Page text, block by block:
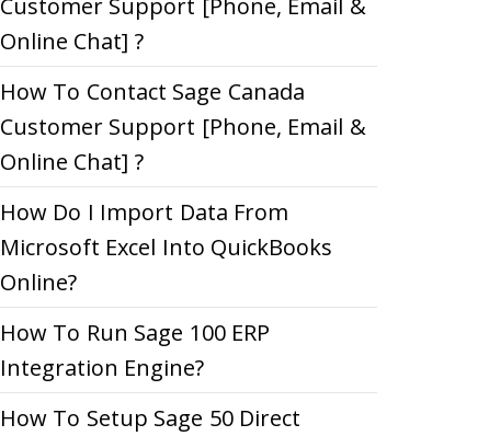
Customer Support [Phone, Email &
Online Chat] ?
How To Contact Sage Canada
Customer Support [Phone, Email &
Online Chat] ?
How Do I Import Data From
Microsoft Excel Into QuickBooks
Online?
How To Run Sage 100 ERP
Integration Engine?
How To Setup Sage 50 Direct